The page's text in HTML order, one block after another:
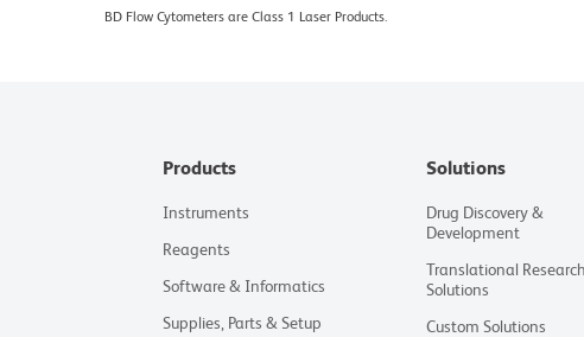
BD Flow Cytometers are Class 1 Laser Products.
Products
Instruments
Reagents
Software & Informatics
Supplies, Parts & Setup
Solutions
Drug Discovery &
Development
Translational Research
Solutions
Custom Solutions